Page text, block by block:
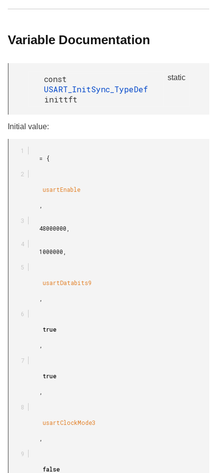
Variable Documentation
const
USART_InitSync_TypeDef
inittft
static
Initial value: